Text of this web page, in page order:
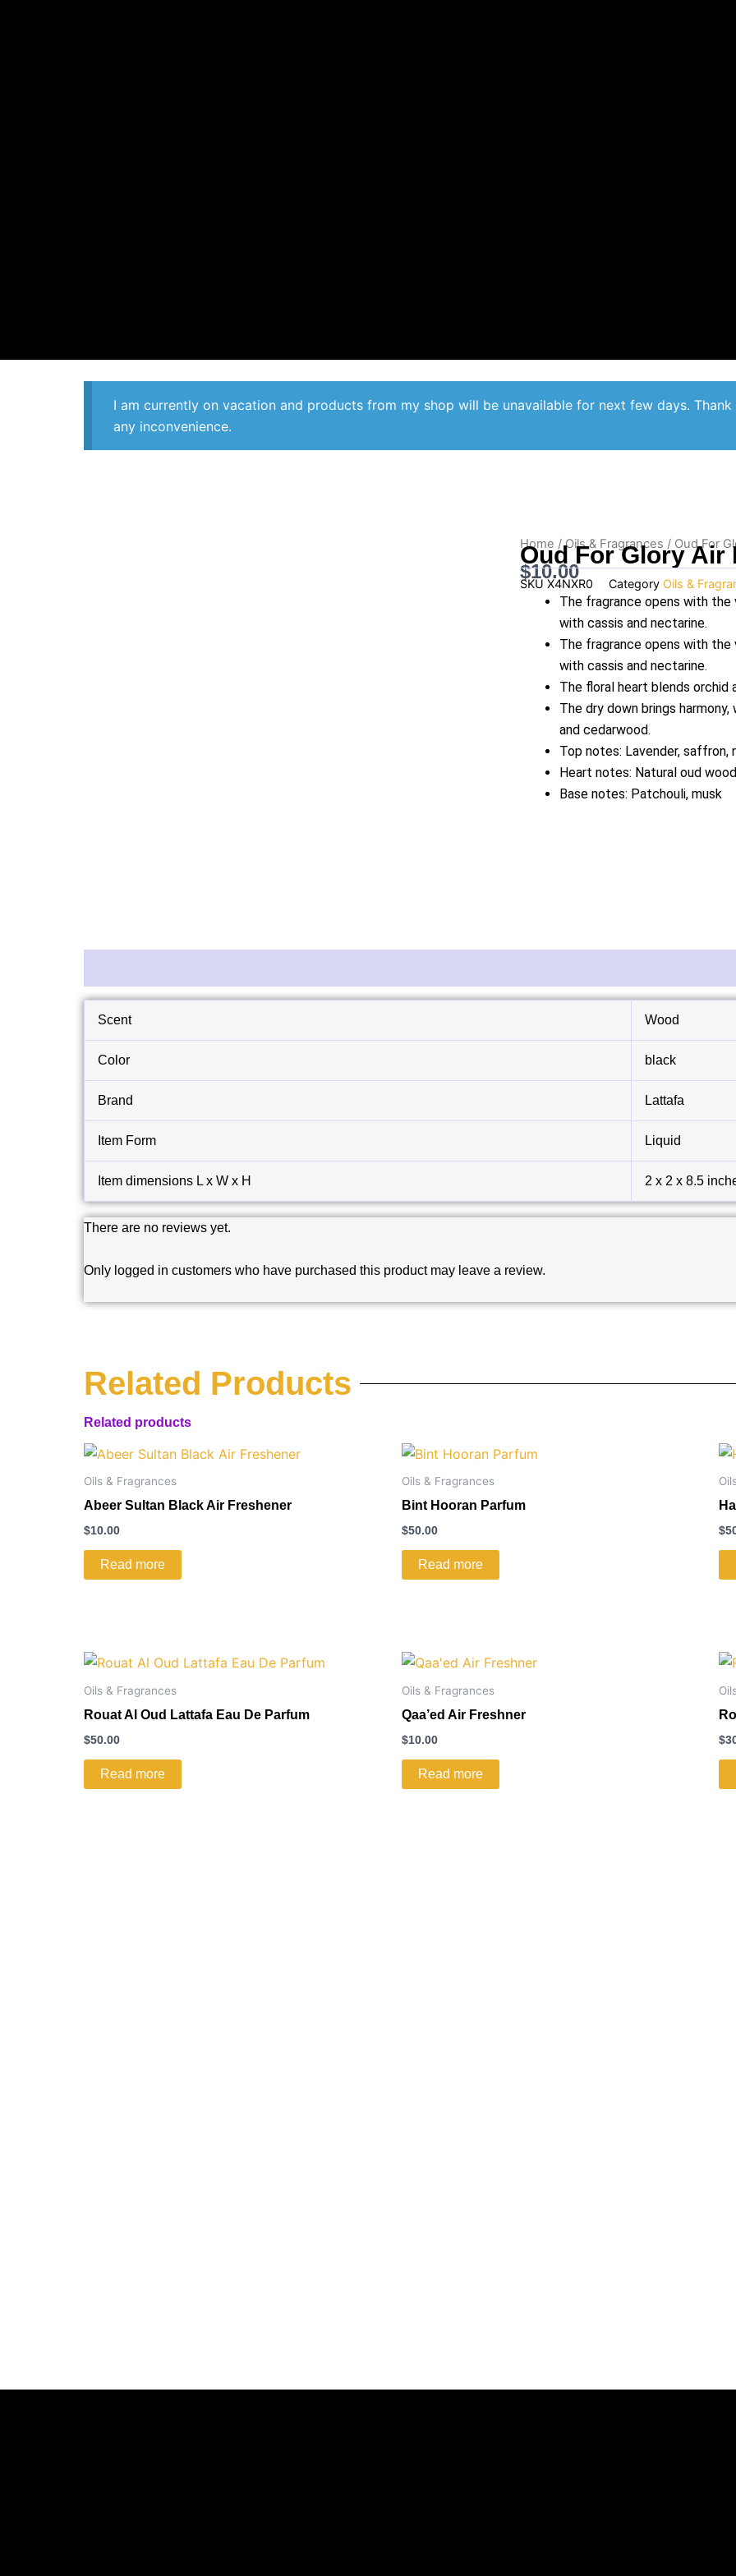
I am currently on vacation and products from my shop will be unavailable for next few days.
any inconvenience.
Home /Oils & Fragrances / Oud For
Oud For Glory Air
$10.00
SKU X4NXR0 Category Oils &
The fragrance opens with
with cassis and nectarine.
The fragrance opens with
with cassis and nectarine.
The floral heart blends orchid
The dry down brings
and cedarwood.
Top notes: Lavender, saffron,
Heart notes: Natural oud
Base notes: Patchouli, musk
Scent Wood
Color black
Brand Lattafa
Item Form Liquid
Item dimensions L x W x H 2 x 2 x 8.5
There are no reviews yet.
Only logged in customers who have purchased this product may leave a review.
Related Products
Related products
Oils & Fragrances
Abeer Sultan Black Air Freshener
$10.00
Read more
Oils & Fragrances
Bint Hooran Parfum
$50.00
Read more
$
Oils & Fragrances
Rouat Al Oud Lattafa Eau De Parfum
$50.00
Read more
Oils & Fragrances
Qaa’ed Air Freshner
$10.00
Read more
$